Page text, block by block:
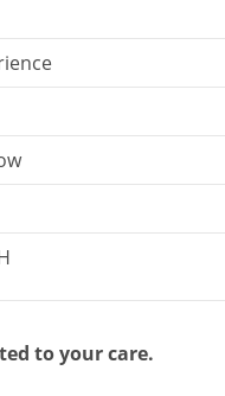
to your care.